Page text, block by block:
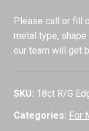
Please call or fill
metal type,
our team will get
SKU: 18ct R/G
Categories: For